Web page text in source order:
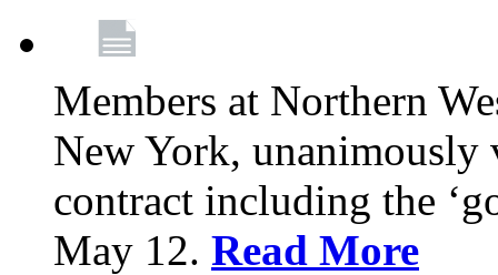
Members at Northern
New York, unanimously
contract including the
May 12. Read More